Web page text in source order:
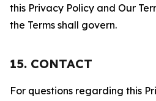
this Privacy Policy and Our
the Terms shall govern.
15. CONTACT
For questions regarding this